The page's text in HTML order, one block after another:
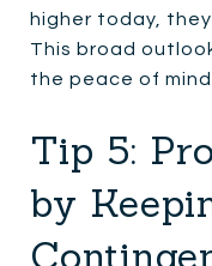
higher today,
This broad
the peace of
Tip 5:
by